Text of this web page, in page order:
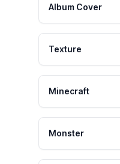
Album Cover
Texture
Minecraft
Monster